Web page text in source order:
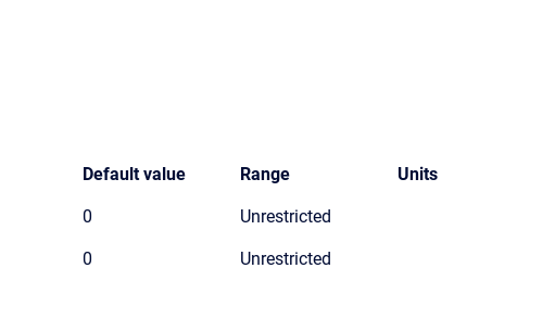
Default value Range Units
0 Unrestricted
0 Unrestricted